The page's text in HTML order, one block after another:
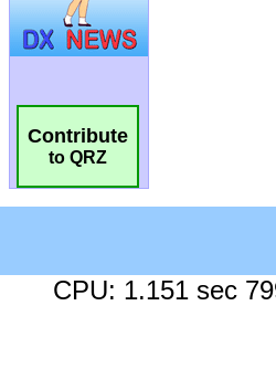
Contribute
to QRZ
CPU: 1.151 sec